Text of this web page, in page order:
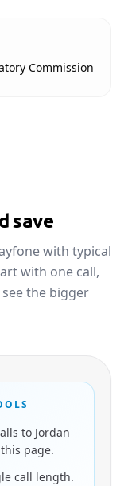
Commission
save
with typical
with one call,
the bigger
to Jordan
page.
call length.